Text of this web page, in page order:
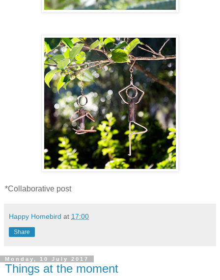
*Collaborative post
Happy Homebird at 17:00
Share
Monday, 10 July 2017
Things at the moment